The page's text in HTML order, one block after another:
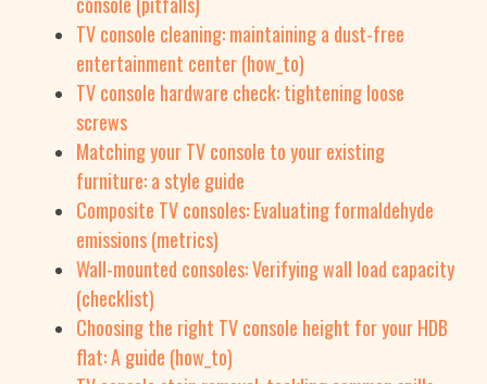
TV console cleaning: maintaining a dust-free
entertainment center (how_to)
TV console hardware check: tightening loose
screws
Matching your TV console to your existing
furniture: a style guide
Composite TV consoles: Evaluating formaldehyde
emissions (metrics)
Wall-mounted consoles: Verifying wall load capacity
(checklist)
Choosing the right TV console height for your HDB
flat: A guide (how_to)